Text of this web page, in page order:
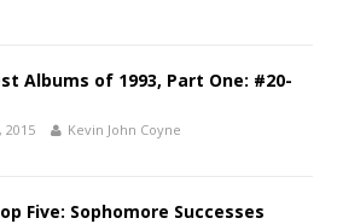
Albums of 1993, Part One: #20-
2015 Kevin John Coyne
Five: Sophomore Successes